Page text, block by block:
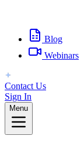
Blog
Webinars
Contact Us
Sign In
Menu